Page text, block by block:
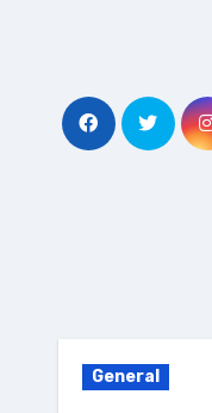
General